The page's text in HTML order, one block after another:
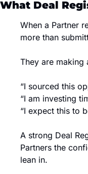
What Deal
When a Partner
more than
They are making
“I sourced this
“I am investing
“I expect this to
A strong Deal
Partners the
lean in.